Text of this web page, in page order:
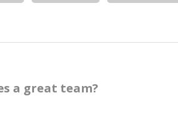
a great team?